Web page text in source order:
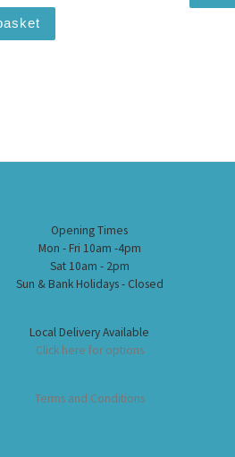
Opening Times
Mon - Fri 10am -4pm
Sat 10am - 2pm
Sun & Bank Holidays - Closed
Local Delivery Available
Click here for options
Terms and Conditions